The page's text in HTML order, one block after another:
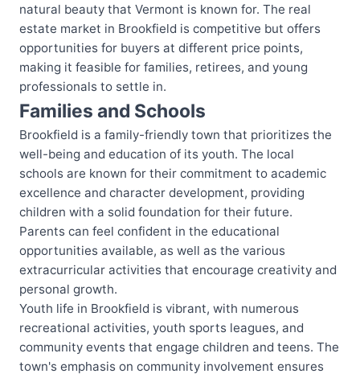
natural beauty that Vermont is known for. The real
estate market in Brookfield is competitive but offers
opportunities for buyers at different price points,
making it feasible for families, retirees, and young
professionals to settle in.
Families and Schools
Brookfield is a family-friendly town that prioritizes the
well-being and education of its youth. The local
schools are known for their commitment to academic
excellence and character development, providing
children with a solid foundation for their future.
Parents can feel confident in the educational
opportunities available, as well as the various
extracurricular activities that encourage creativity and
personal growth.
Youth life in Brookfield is vibrant, with numerous
recreational activities, youth sports leagues, and
community events that engage children and teens. The
town's emphasis on community involvement ensures